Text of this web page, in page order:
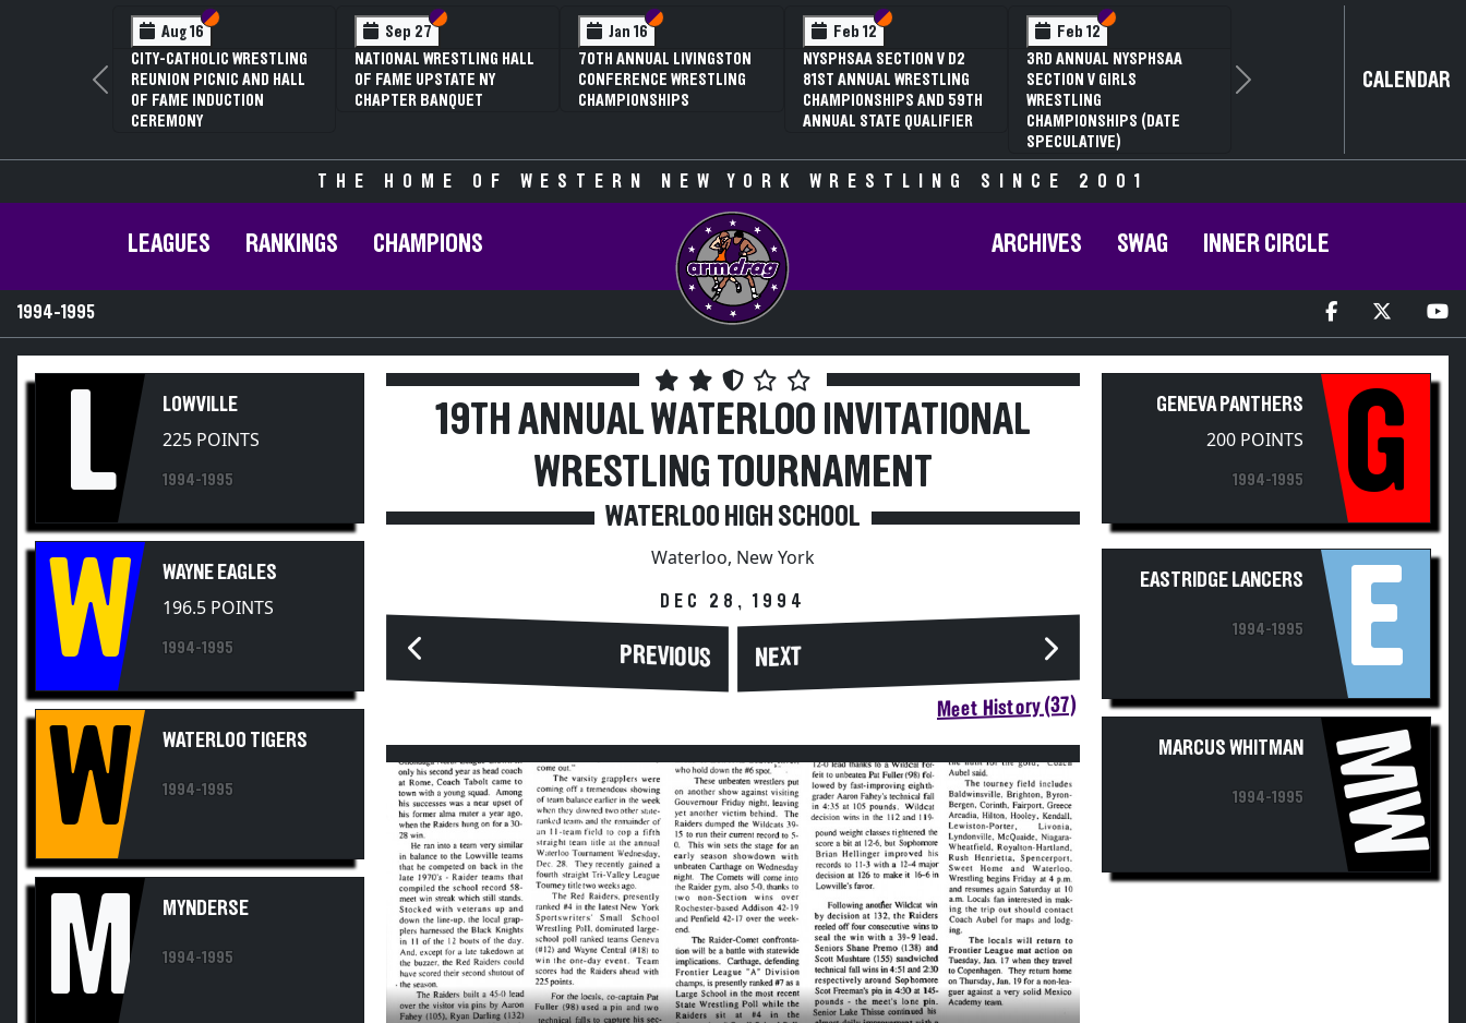
Aug 16 Section VI
Section V
CITY-CATHOLIC WRESTLING
REUNION PICNIC AND HALL
OF FAME INDUCTION
CEREMONY
Sep 27 Section VI
Section V
NATIONAL WRESTLING HALL
OF FAME UPSTATE NY
CHAPTER BANQUET
Jan 16 Section VI
Section V
70TH ANNUAL LIVINGSTON
CONFERENCE WRESTLING
CHAMPIONSHIPS
Feb 12 Section VI
Section V
NYSPHSAA SECTION V D2
81ST ANNUAL WRESTLING
CHAMPIONSHIPS AND 59TH
ANNUAL STATE QUALIFIER
Feb 12 Section VI
Section V
3RD ANNUAL NYSPHSAA
SECTION V GIRLS
WRESTLING
CHAMPIONSHIPS (DATE
SPECULATIVE)
Previous Next CALENDAR
THE HOME OF WESTERN NEW YORK WRESTLING SINCE 2001
LEAGUES RANKINGS CHAMPIONS ARCHIVES SWAG INNER CIRCLE
1994-1995
L LOWVILLE
225 POINTS
1994-1995
W WAYNE EAGLES
196.5 POINTS
1994-1995
W WATERLOO TIGERS
1994-1995
M MYNDERSE
1994-1995
19TH ANNUAL WATERLOO INVITATIONAL
WRESTLING TOURNAMENT
WATERLOO HIGH SCHOOL
Waterloo, New York
DEC 28, 1994
PREVIOUS NEXT
Meet History (37)
GENEVA PANTHERS
200 POINTS
1994-1995 G
EASTRIDGE LANCERS
1994-1995 E
MARCUS WHITMAN
1994-1995 MW